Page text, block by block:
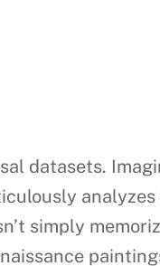
datasets.
simply